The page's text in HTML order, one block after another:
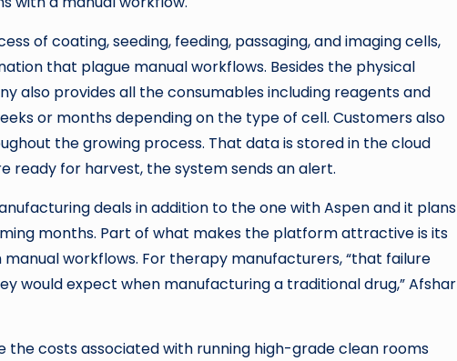
of coating, seeding, feeding, passaging, and imaging cells,
that plague manual workflows. Besides the physical
also provides all the consumables including reagents and
or months depending on the type of cell. Customers also
the growing process. That data is stored in the cloud
ready for harvest, the system sends an alert.
deals in addition to the one with Aspen and it plans
months. Part of what makes the platform attractive is its
workflows. For therapy manufacturers, “that failure
would expect when manufacturing a traditional drug,” Afshar
the costs associated with running high-grade clean rooms